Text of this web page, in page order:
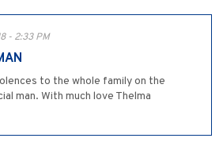
- 2:33 PM
to the whole family on the
man. With much love Thelma